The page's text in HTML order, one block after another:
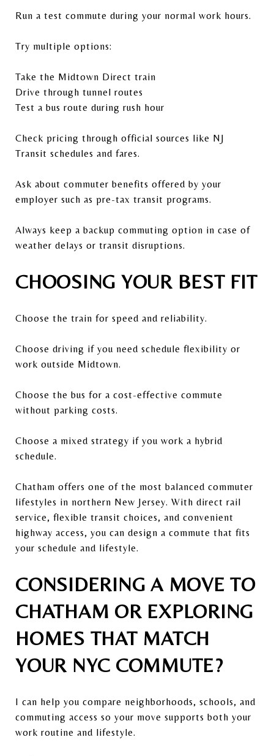
Run a test commute during your normal work hours.
Try multiple options:
Take the Midtown Direct train
Drive through tunnel routes
Test a bus route during rush hour
Check pricing through official sources like NJ
Transit schedules and fares.
Ask about commuter benefits offered by your
employer such as pre-tax transit programs.
Always keep a backup commuting option in case of
weather delays or transit disruptions.
CHOOSING YOUR BEST FIT
Choose the train for speed and reliability.
Choose driving if you need schedule flexibility or
work outside Midtown.
Choose the bus for a cost-effective commute
without parking costs.
Choose a mixed strategy if you work a hybrid
schedule.
Chatham offers one of the most balanced commuter
lifestyles in northern New Jersey. With direct rail
service, flexible transit choices, and convenient
highway access, you can design a commute that fits
your schedule and lifestyle.
CONSIDERING A MOVE TO
CHATHAM OR EXPLORING
HOMES THAT MATCH
YOUR NYC COMMUTE?
I can help you compare neighborhoods, schools, and
commuting access so your move supports both your
work routine and lifestyle.